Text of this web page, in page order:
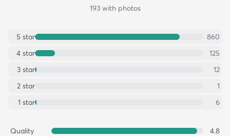
193with photos
5 star
860
4 star
125
3 star
12
2 star
1
1 star 6
Quality
4.8